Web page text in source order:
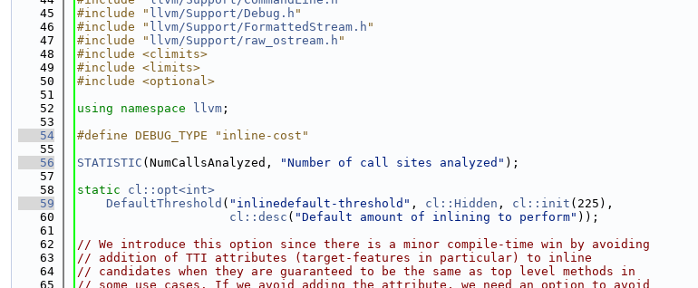
   45
#include " llvm/Support/Debug.h "
   46
#include " llvm/Support/FormattedStream.h "
   47
#include " llvm/Support/raw_ostream.h "
   48
#include <climits>
   49
#include <limits>
   50
#include <optional>
   51
   52
using namespace llvm ;
   53
   54
#define DEBUG_TYPE "inline-cost"
   55
   56
STATISTIC (NumCallsAnalyzed, "Number of call sites analyzed" );
   57
   58
static
cl::opt<int>
   59
DefaultThreshold ( "inlinedefault-threshold" , cl::Hidden , cl::init (225),
   60
cl::desc ( "Default amount of inlining to perform" ));
   61
   62
// We introduce this option since there is a minor compile-time win by avoiding
   63
// addition of TTI attributes (target-features in particular) to inline
   64
// candidates when they are guaranteed to be the same as top level methods in
   65
// some use cases. If we avoid adding the attribute, we need an option to avoid